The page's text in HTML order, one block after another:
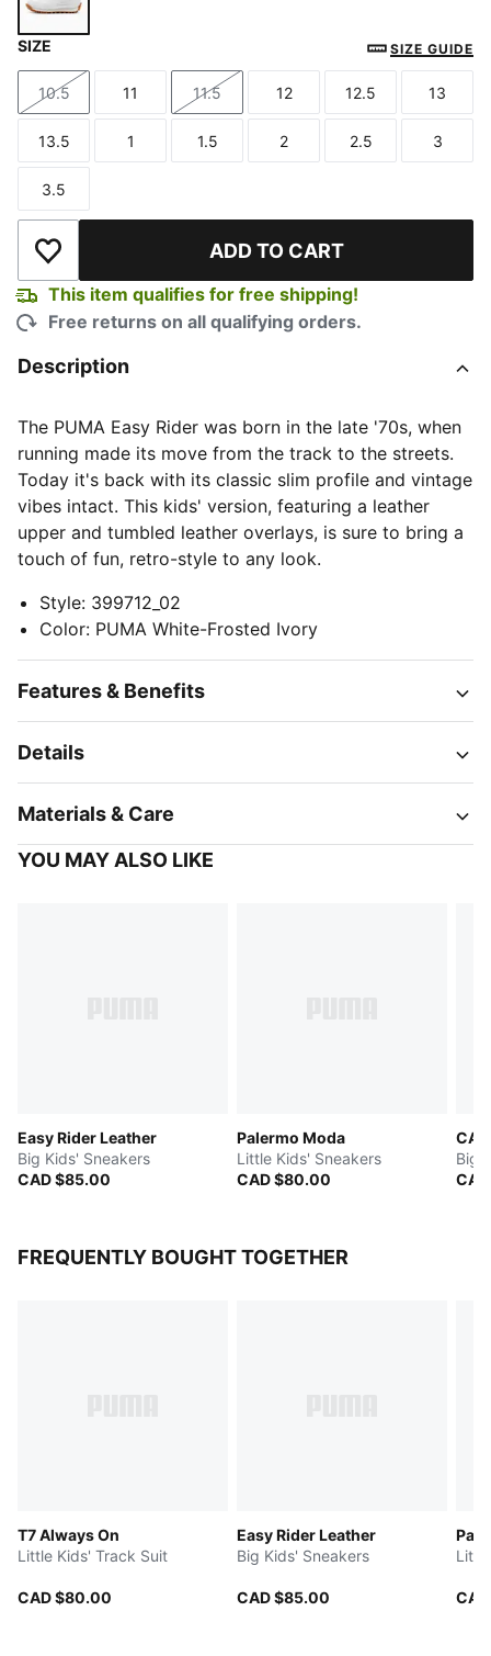
SIZE SIZE GUIDE
Size
10.5
Size
11
Size
11.5
Size
12
Size
12.5
Size
13
Size
13.5
Size
1
Size
1.5
Size
2
Size
2.5
Size
3
Size
3.5
Add to Wishlist ADD TO CART
This item qualifies for free shipping!
Free returns on all qualifying orders.
Description
The PUMA Easy Rider was born in the late '70s, when
running made its move from the track to the streets.
Today it's back with its classic slim profile and vintage
vibes intact. This kids' version, featuring a leather
upper and tumbled leather overlays, is sure to bring a
touch of fun, retro-style to any look.
Style: 399712_02
Color: PUMA White-Frosted Ivory
Features & Benefits
Details
Materials & Care
YOU MAY ALSO LIKE
Easy Rider Leather
Big Kids' Sneakers
CAD $85.00
Palermo Moda
Little Kids' Sneakers
CAD $80.00
CA
Big
FREQUENTLY BOUGHT TOGETHER
T7 Always On
Little Kids' Track Suit
CAD $80.00
Easy Rider Leather
Big Kids' Sneakers
CAD $85.00